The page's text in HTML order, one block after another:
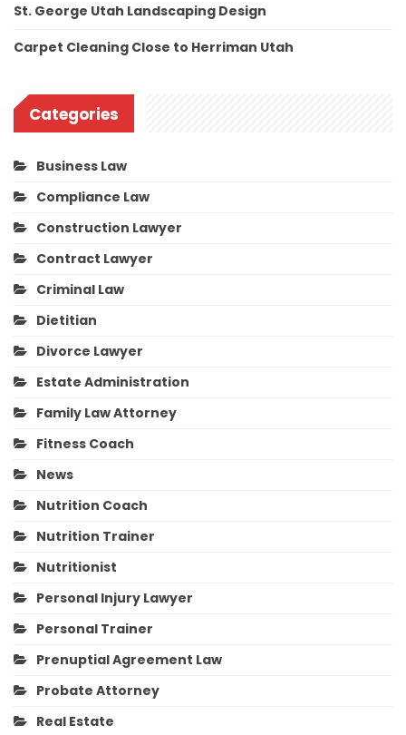
St. George Utah Landscaping Design
Carpet Cleaning Close to Herriman Utah
Categories
Business Law
Compliance Law
Construction Lawyer
Contract Lawyer
Criminal Law
Dietitian
Divorce Lawyer
Estate Administration
Family Law Attorney
Fitness Coach
News
Nutrition Coach
Nutrition Trainer
Nutritionist
Personal Injury Lawyer
Personal Trainer
Prenuptial Agreement Law
Probate Attorney
Real Estate